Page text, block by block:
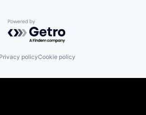
Powered by Getro.com
Privacy policyCookie policy